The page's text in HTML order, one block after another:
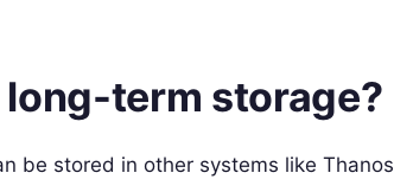
long-term storage?
be stored in other systems like Thanos